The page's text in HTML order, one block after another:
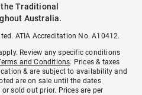
Traditional
Australia.
ATIA Accreditation No. A10412.
Review any specific conditions
and Conditions. Prices & taxes
& are subject to availability and
are on sale until the dates
sold out prior. Prices are per